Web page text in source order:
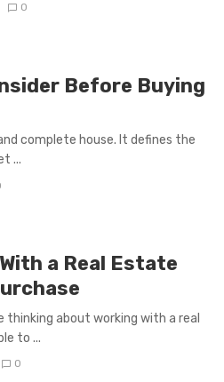
0
Before Buying
complete house. It defines the
...
a Real Estate
thinking about working with a real
to ...
0